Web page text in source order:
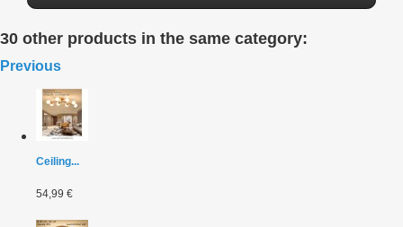
30 other products in the same category:
Previous
Ceiling...
54,99 €